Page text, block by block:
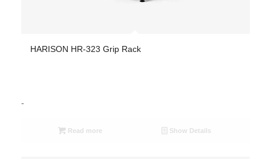
HARISON HR-323 Grip Rack
-
Read more Show Details